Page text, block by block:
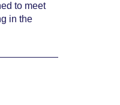
to meet
in the